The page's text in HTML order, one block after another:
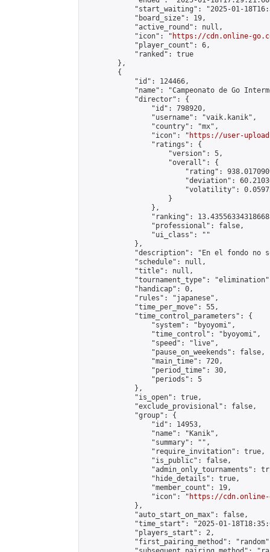
"start_waiting": "2025-01-
            "board_size": 19,
            "active_round": null,
            "icon": "
https://cdn.online-
            "player_count": 6,
            "ranked": true
        },
        {
            "id": 124466,
"name": "Campeonato de Go
            "director": {
                "id": 798920,
                "username": "vaik.kanik",
                "country": "mx",
                "icon": "
https://user-
                "ratings": {
                    "version": 5,
                    "overall": {
"rating":
"deviation":
"volatility":
                    }
                },
"ranking":
                "professional": false,
                "ui_class": ""
            },
"description": "En el fondo no
            "schedule": null,
            "title": null,
"tournament_type":
            "handicap": 0,
            "rules": "japanese",
            "time_per_move": 55,
            "time_control_parameters": {
                "system": "byoyomi",
                "time_control": "byoyomi",
                "speed": "live",
                "pause_on_weekends": false,
                "main_time": 720,
                "period_time": 30,
                "periods": 5
            },
            "is_open": true,
            "exclude_provisional": false,
            "group": {
                "id": 14953,
                "name": "Kanik",
                "summary": "",
                "require_invitation": true,
                "is_public": false,
"admin_only_tournaments":
                "hide_details": true,
                "member_count": 19,
                "icon": "
https://cdn.online-
            },
            "auto_start_on_max": false,
"time_start": "2025-01-
            "players_start": 2,
"first_pairing_method":